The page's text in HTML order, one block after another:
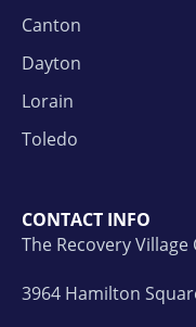
Canton
Dayton
Lorain
Toledo
CONTACT INFO
The Recovery
3964 Hamilton